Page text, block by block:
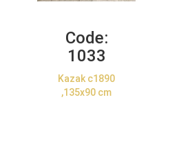
Code:
1033
Kazak c1890
,135x90 cm